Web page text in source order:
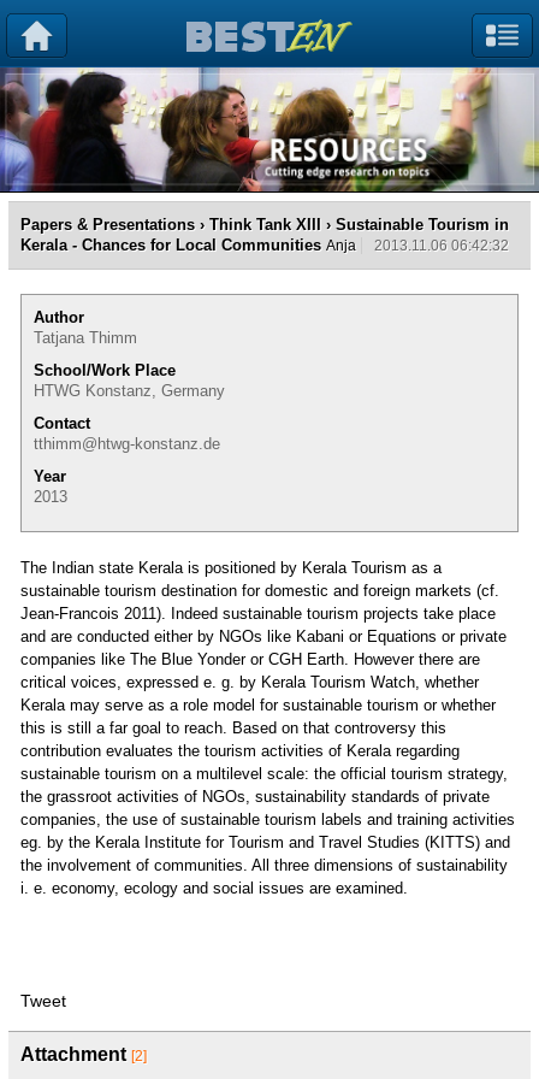
Papers & Presentations › Think Tank XIII › Sustainable Tourism in
Kerala - Chances for Local Communities Anja 2013.11.06 06:42:32
Author
Tatjana Thimm
School/Work Place
HTWG Konstanz, Germany
Contact
tthimm@htwg-konstanz.de
Year
2013
The Indian state Kerala is positioned by Kerala Tourism as a
sustainable tourism destination for domestic and foreign markets (cf.
Jean-Francois 2011). Indeed sustainable tourism projects take place
and are conducted either by NGOs like Kabani or Equations or private
companies like The Blue Yonder or CGH Earth. However there are
critical voices, expressed e. g. by Kerala Tourism Watch, whether
Kerala may serve as a role model for sustainable tourism or whether
this is still a far goal to reach. Based on that controversy this
contribution evaluates the tourism activities of Kerala regarding
sustainable tourism on a multilevel scale: the official tourism strategy,
the grassroot activities of NGOs, sustainability standards of private
companies, the use of sustainable tourism labels and training activities
eg. by the Kerala Institute for Tourism and Travel Studies (KITTS) and
the involvement of communities. All three dimensions of sustainability
i. e. economy, ecology and social issues are examined.
Tweet
Attachment [2]